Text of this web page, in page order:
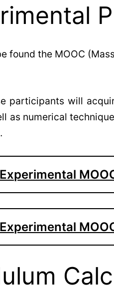
found the MOOC
participants will
as numerical